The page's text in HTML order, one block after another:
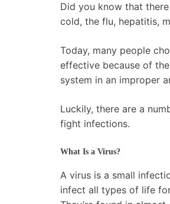
Did you know that
cold, the flu, hepatitis,
Today, many people
effective because of
system in an improper
Luckily, there are a
fight infections.
What Is a Virus?
A virus is a small
infect all types of life